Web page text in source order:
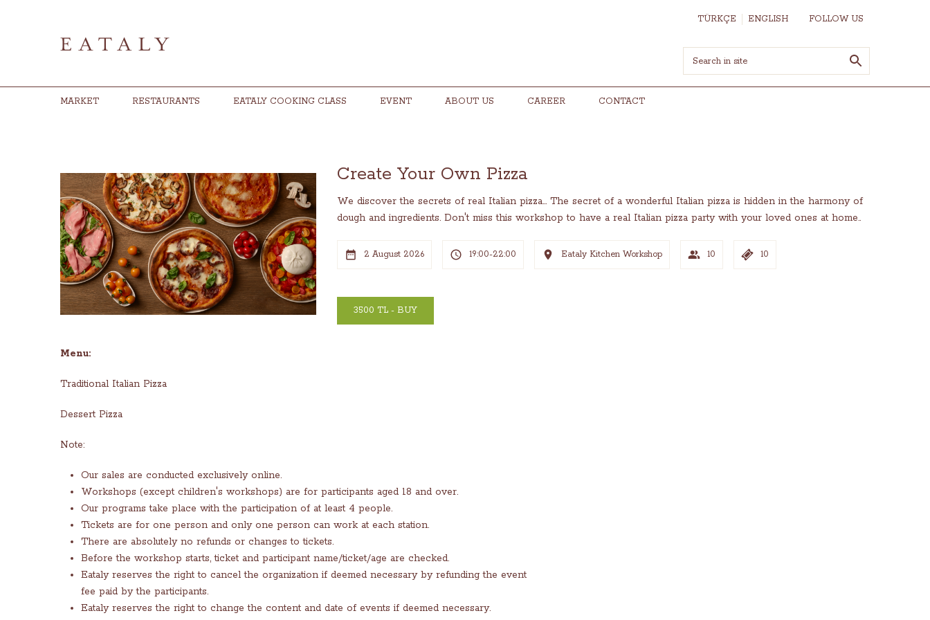
TÜRKÇE ENGLISH FOLLOW US
MARKET RESTAURANTS EATALY COOKING CLASS EVENT ABOUT US CAREER CONTACT
Create Your Own Pizza
We discover the secrets of real Italian pizza... The secret of a wonderful Italian pizza is hidden in the harmony of
dough and ingredients. Don't miss this workshop to have a real Italian pizza party with your loved ones at home..
2 August 2026 19:00-22:00 Eataly Kitchen Workshop 10 10
3500 TL - BUY
Menu:
Traditional Italian Pizza
Dessert Pizza
Note:
Our sales are conducted exclusively online.
Workshops (except children's workshops) are for participants aged 18 and over.
Our programs take place with the participation of at least 4 people.
Tickets are for one person and only one person can work at each station.
There are absolutely no refunds or changes to tickets.
Before the workshop starts, ticket and participant name/ticket/age are checked.
Eataly reserves the right to cancel the organization if deemed necessary by refunding the event
fee paid by the participants.
Eataly reserves the right to change the content and date of events if deemed necessary.